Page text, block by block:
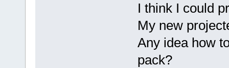
I think I could
My new
Any idea how
pack?